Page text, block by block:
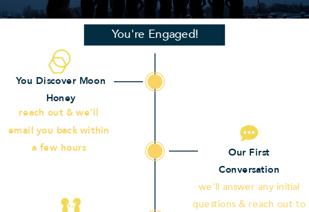
You Discover Moon
Honey
Our First
Conversation
You're Engaged!
we'll answer any initial
questions & reach out to
reach out & we'll
email you back within
a few hours